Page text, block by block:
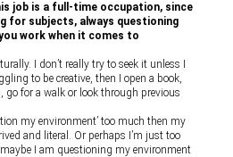
job is a full-time occupation, since
for subjects, always questioning
work when it comes to
I don’t really try to seek it unless I
to be creative, then I open a book,
go for a walk or look through previous
my environment’ too much then my
and literal. Or perhaps I’m just too
I am questioning my environment